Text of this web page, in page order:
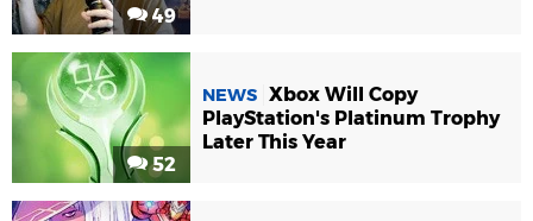
49
52
NEWS Xbox Will Copy
PlayStation's Platinum Trophy
Later This Year